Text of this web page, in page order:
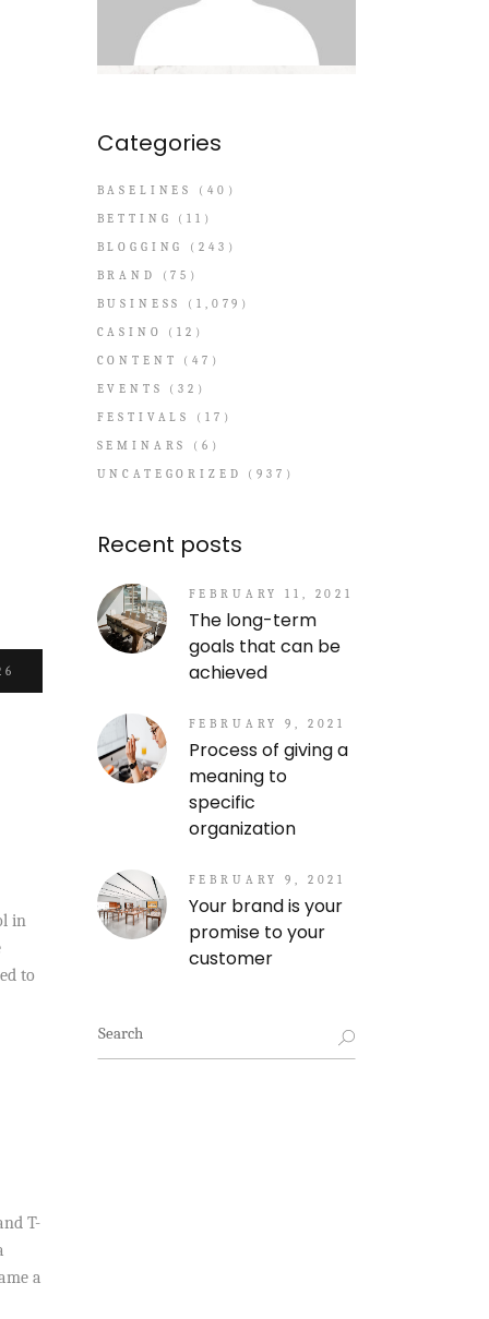
in
to
T-
a
Categories
BASELINES
(40)
BETTING
(11)
BLOGGING
(243)
BRAND
(75)
BUSINESS
(1,079)
CASINO
(12)
CONTENT
(47)
EVENTS
(32)
FESTIVALS
(17)
SEMINARS
(6)
UNCATEGORIZED
(937)
Recent posts
FEBRUARY 11, 2021
The long-term
goals that can be
achieved
FEBRUARY 9, 2021
Process of giving a
meaning to
specific
organization
FEBRUARY 9, 2021
Your brand is your
promise to your
customer
Search
for: